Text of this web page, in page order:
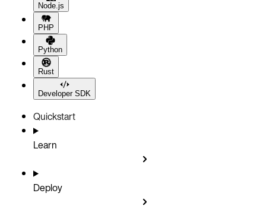
Node.js
PHP
Python
Rust
Developer SDK
Quickstart
Learn
Deploy